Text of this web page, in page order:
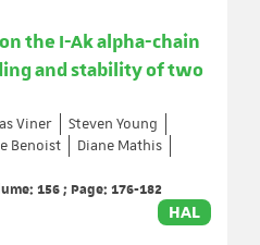
the I-Ak alpha-chain
and stability of two
Viner
Steven Young
Benoist
Diane Mathis
156 ; Page: 176-182
HAL